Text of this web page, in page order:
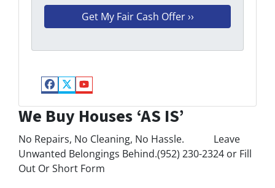
Facebook
Twitter
YouTube
We Buy Houses ‘AS IS’
No Repairs, No Cleaning, No Hassle. Leave
Unwanted Belongings Behind.(952) 230-2324 or Fill
Out Or Short Form